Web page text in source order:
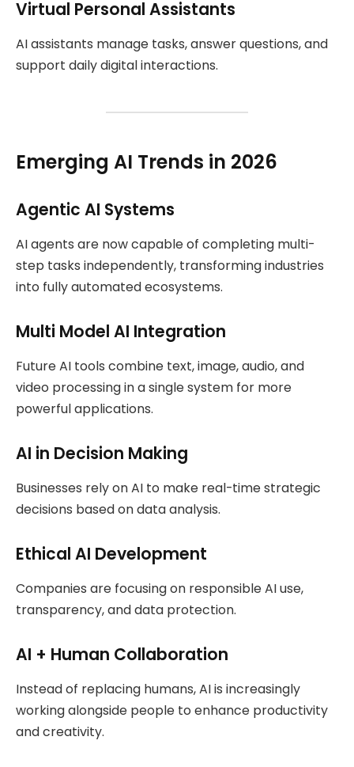
Virtual Personal Assistants
AI assistants manage tasks, answer questions, and
support daily digital interactions.
Emerging AI Trends in 2026
Agentic AI Systems
AI agents are now capable of completing multi-
step tasks independently, transforming industries
into fully automated ecosystems.
Multi Model AI Integration
Future AI tools combine text, image, audio, and
video processing in a single system for more
powerful applications.
AI in Decision Making
Businesses rely on AI to make real-time strategic
decisions based on data analysis.
Ethical AI Development
Companies are focusing on responsible AI use,
transparency, and data protection.
AI + Human Collaboration
Instead of replacing humans, AI is increasingly
working alongside people to enhance productivity
and creativity.